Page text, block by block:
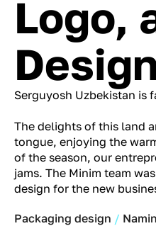
Logo,
Serguyosh Uzbekistan is
The delights of this land
tongue, enjoying the
of the season, our
jams. The Minim team
design for the new
Packaging design